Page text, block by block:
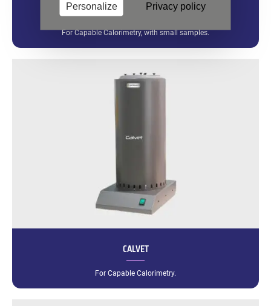
CALVET PRO
For Capable Calorimetry, with small samples.
CALVET
For Capable Calorimetry.
Personalize Privacy policy